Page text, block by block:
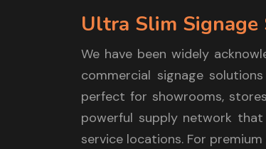
Ultra Slim
We have been widely
commercial signage
perfect for showrooms,
powerful supply network
service locations. For